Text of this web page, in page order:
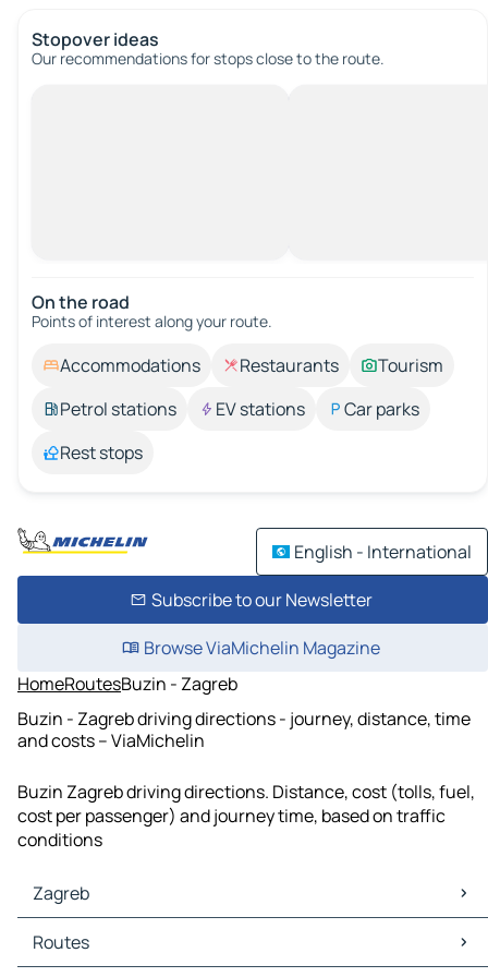
Stopover ideas
Our recommendations for stops close to the route.
On the road
Points of interest along your route.
Accommodations Restaurants
Tourism
Petrol stations
EV stations
Car parks
Rest stops
English - International
Subscribe to our Newsletter
Browse ViaMichelin Magazine
HomeRoutesBuzin - Zagreb
Buzin - Zagreb driving directions - journey, distance, time
and costs – ViaMichelin
Buzin Zagreb driving directions. Distance, cost (tolls, fuel,
cost per passenger) and journey time, based on traffic
conditions
Zagreb
Zagreb Maps
Zagreb Traffic
Routes